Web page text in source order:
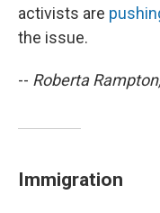
activists are
the issue.
-- Roberta
Immigration